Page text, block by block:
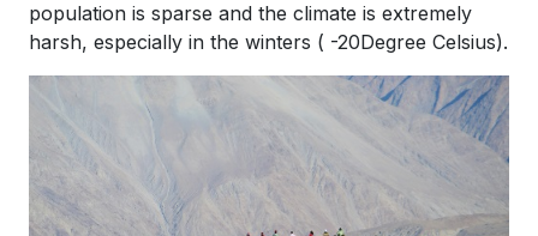
population is sparse and the climate is extremely
harsh, especially in the winters ( -20Degree Celsius).